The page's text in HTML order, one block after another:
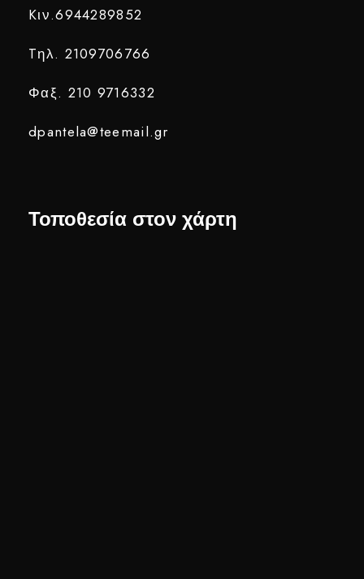
Kιν.6944289852
Tηλ. 2109706766
Φαξ. 210 9716332
dpantela@teemail.gr
Τοποθεσία στον χάρτη